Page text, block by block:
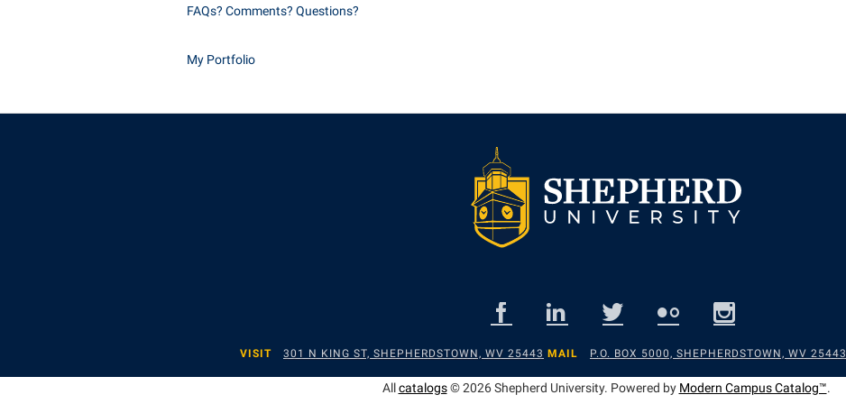
FAQs? Comments? Questions?
My Portfolio
VISIT 301 N KING ST, SHEPHERDSTOWN, WV 25443 MAIL P.O. BOX 5000, SHEPHERDSTOWN, WV 25443
Allcatalogs© 2026 Shepherd University. Powered by Modern Campus Catalog™.